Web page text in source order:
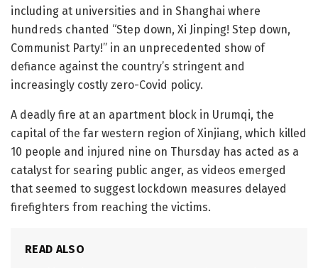
including at universities and in Shanghai where
hundreds chanted “Step down, Xi Jinping! Step down,
Communist Party!” in an unprecedented show of
defiance against the country’s stringent and
increasingly costly zero-Covid policy.
A deadly fire at an apartment block in Urumqi, the
capital of the far western region of Xinjiang, which killed
10 people and injured nine on Thursday has acted as a
catalyst for searing public anger, as videos emerged
that seemed to suggest lockdown measures delayed
firefighters from reaching the victims.
READ ALSO